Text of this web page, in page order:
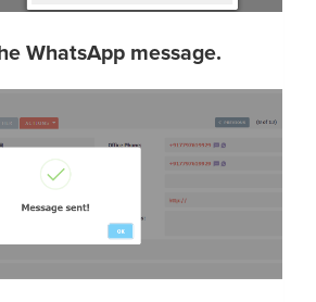
WhatsApp message.